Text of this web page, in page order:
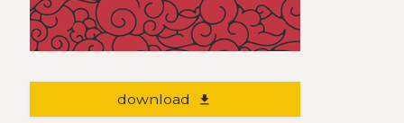
download file_download